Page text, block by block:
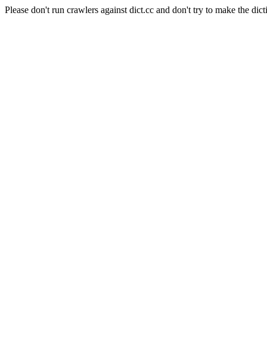
Please don't run crawlers against dict.cc and don't try to make the